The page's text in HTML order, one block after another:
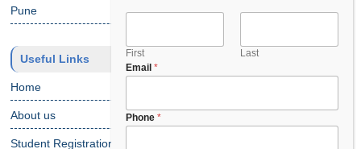
Pune
Useful Links
Home
About us
Student Registration
First
Last
Email *
Phone *